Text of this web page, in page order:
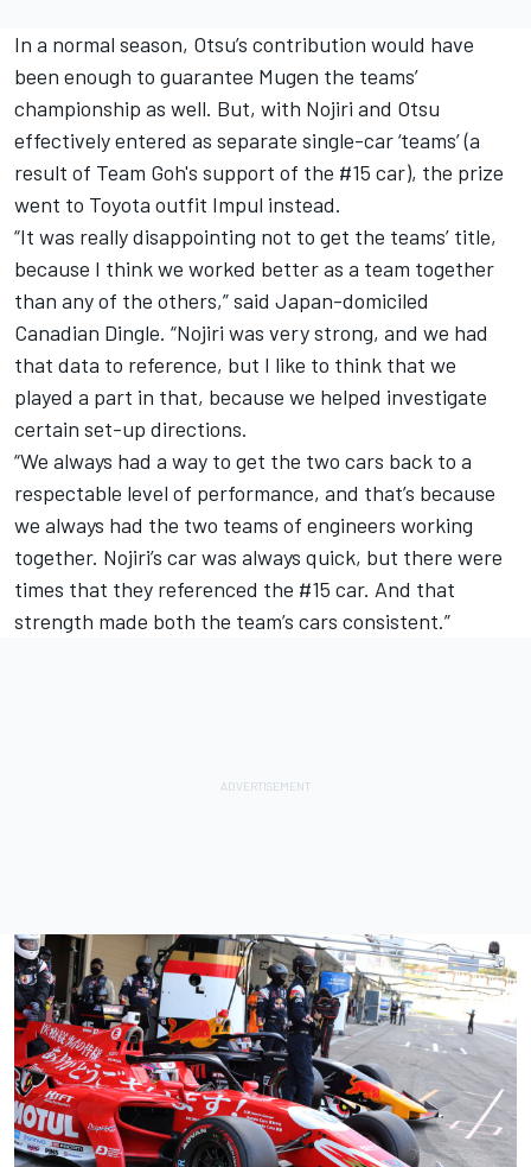
In a normal season, Otsu’s contribution would have
been enough to guarantee Mugen the teams’
championship as well. But, with Nojiri and Otsu
effectively entered as separate single-car ‘teams’ (a
result of Team Goh's support of the #15 car), the prize
went to Toyota outfit Impul instead.
“It was really disappointing not to get the teams’ title,
because I think we worked better as a team together
than any of the others,” said Japan-domiciled
Canadian Dingle. “Nojiri was very strong, and we had
that data to reference, but I like to think that we
played a part in that, because we helped investigate
certain set-up directions.
“We always had a way to get the two cars back to a
respectable level of performance, and that’s because
we always had the two teams of engineers working
together. Nojiri’s car was always quick, but there were
times that they referenced the #15 car. And that
strength made both the team’s cars consistent.”